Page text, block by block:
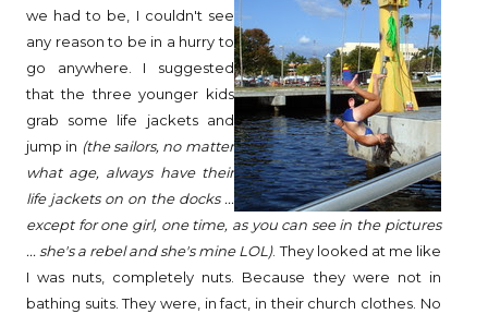
we had to be, I couldn't see
any reason to be in a hurry to
go anywhere. I suggested
that the three younger kids
grab some life jackets and
jump in (the sailors, no matter
what age, always have their
life jackets on on the docks ...
except for one girl, one time, as you can see in the pictures
... she's a rebel and she's mine LOL). They looked at me like
I was nuts, completely nuts. Because they were not in
bathing suits. They were, in fact, in their church clothes. No